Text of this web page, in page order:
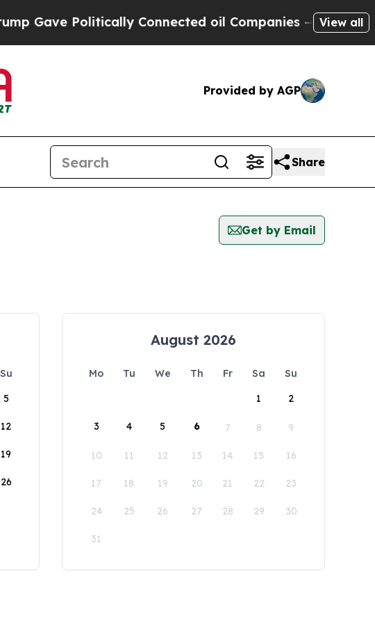
Politically Connected oil Companies — not View all
Provided by AGP
Share
Get by Email
Su
5
12
19
26
August 2026
Mo Tu We Th Fr Sa
Su
1
2
3 4 5 6 7 8 9
10 11 12 13 14 15 16
17 18 19 20 21 22 23
24 25 26 27 28 29 30
31